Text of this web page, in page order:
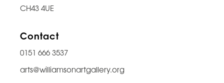
CH43 4UE
Contact
0151 666 3537
arts@williamsonartgallery.org